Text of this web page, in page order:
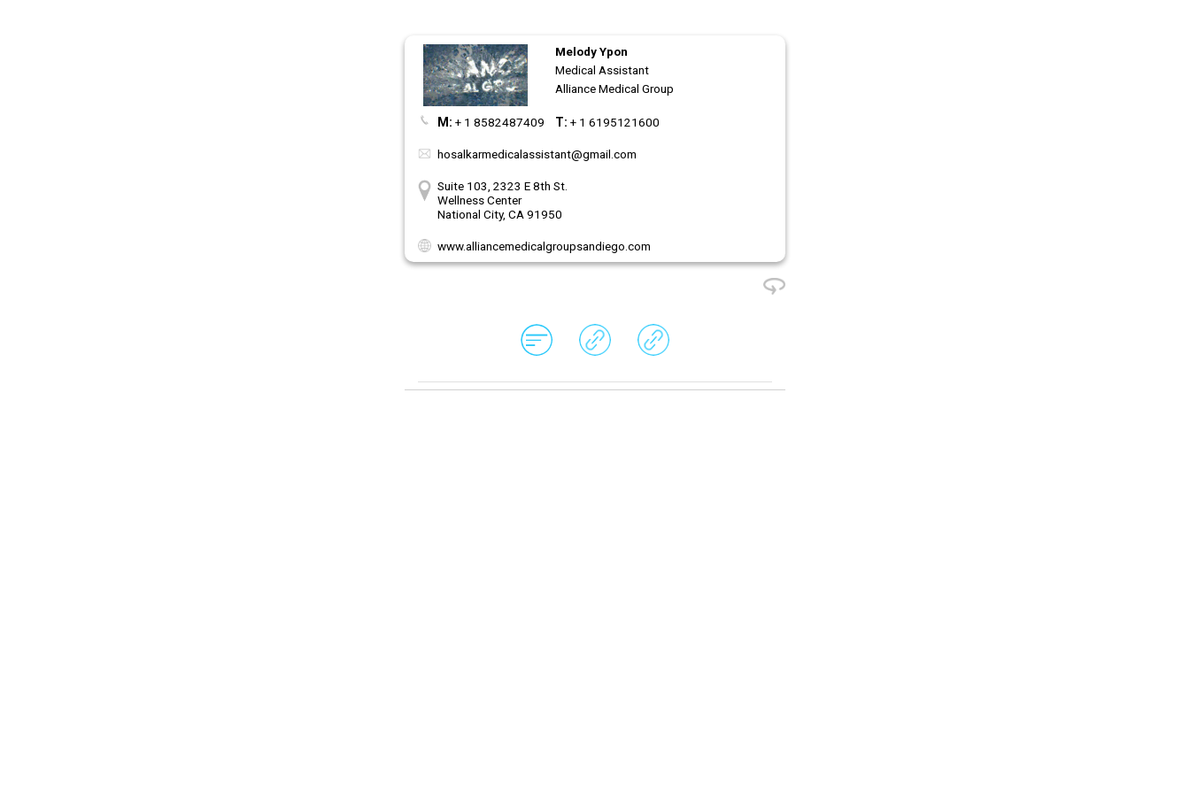
Melody Ypon
Medical Assistant
Alliance Medical Group
M: + 1 8582487409 T: + 1 6195121600
hosalkarmedicalassistant@gmail.com
Suite 103, 2323 E 8th St.
Wellness Center
National City, CA 91950
www.alliancemedicalgroupsandiego.com